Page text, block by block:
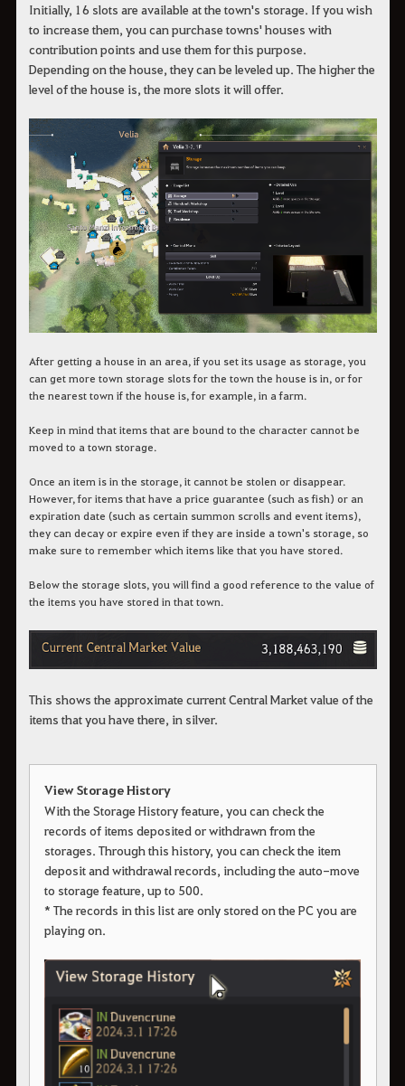
Initially, 16 slots are available at the town's storage. If you wish
to increase them, you can purchase towns' houses with
contribution points and use them for this purpose.
Depending on the house, they can be leveled up. The higher the
level of the house is, the more slots it will offer.
After getting a house in an area, if you set its usage as storage, you
can get more town storage slots for the town the house is in, or for
the nearest town if the house is, for example, in a farm.
Keep in mind that items that are bound to the character cannot be
moved to a town storage.
Once an item is in the storage, it cannot be stolen or disappear.
However, for items that have a price guarantee (such as fish) or an
expiration date (such as certain summon scrolls and event items),
they can decay or expire even if they are inside a town's storage, so
make sure to remember which items like that you have stored.
Below the storage slots, you will find a good reference to the value of
the items you have stored in that town.
This shows the approximate current Central Market value of the
items that you have there, in silver.
View Storage History
With the Storage History feature, you can check the
records of items deposited or withdrawn from the
storages. Through this history, you can check the item
deposit and withdrawal records, including the auto-move
to storage feature, up to 500.
* The records in this list are only stored on the PC you are
playing on.